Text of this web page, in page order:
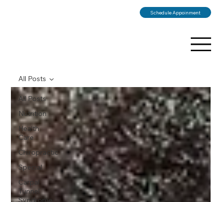
Schedule Appoinment
All Posts
Nutrition
Health
Care
Chiropractic
Special
Carpal
Tunnel
All Posts